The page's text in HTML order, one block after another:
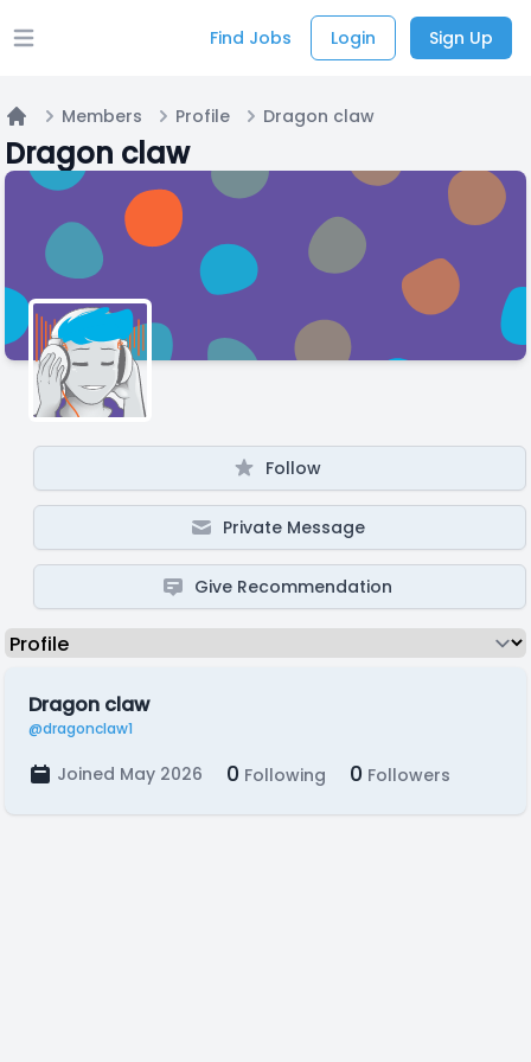
Open main menu Find Jobs Login Sign Up
Home
Members Profile Dragon claw
Dragon claw
Follow
Private Message
Give Recommendation
Dragon claw
@dragonclaw1
Joined May 2026 0 Following 0 Followers